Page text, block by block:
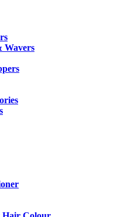
Wavers